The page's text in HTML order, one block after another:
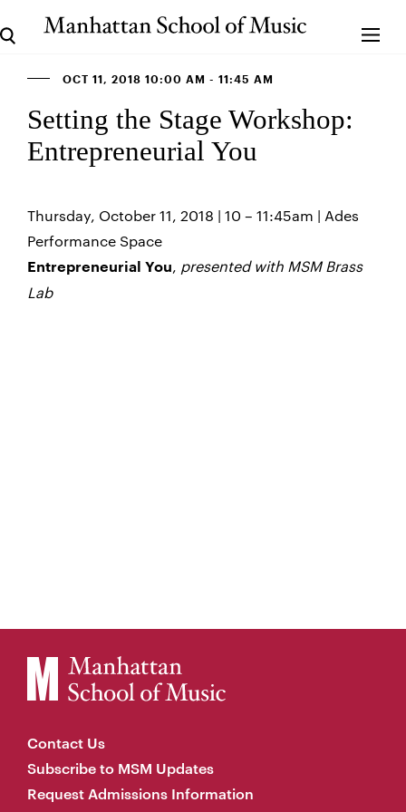
OCT 11, 2018 10:00 AM - 11:45 AM
Setting the Stage Workshop:
Entrepreneurial You
Thursday, October 11, 2018 | 10 – 11:45am | Ades
Performance Space
Entrepreneurial You, presented with MSM Brass
Lab
Contact Us
Subscribe to MSM Updates
Request Admissions Information